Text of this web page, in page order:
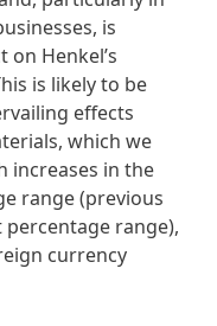
is
on Henkel’s
is likely to be
effects
which we
increases in the
range(previous
range),
currency